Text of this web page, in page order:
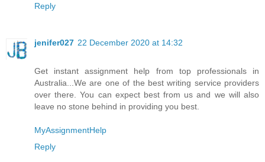
Reply
jenifer027 22 December 2020 at 14:32
Get instant assignment help from top professionals in
Australia...We are one of the best writing service providers
over there. You can expect best from us and we will also
leave no stone behind in providing you best.
MyAssignmentHelp
Reply